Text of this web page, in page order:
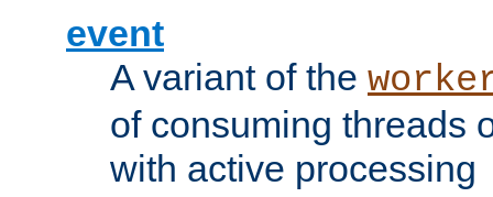
event
A variant of the
of consuming threads
with active processing